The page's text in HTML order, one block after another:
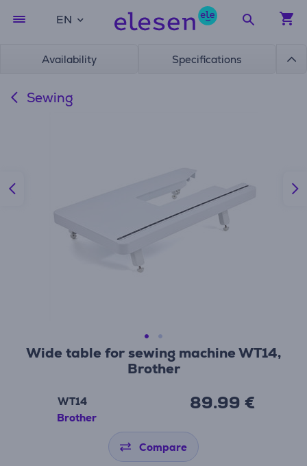
EN
Availability Specifications
Sewing
Wide table for sewing machine WT14,
Brother
WT14
Brother
89.99 €
Compare